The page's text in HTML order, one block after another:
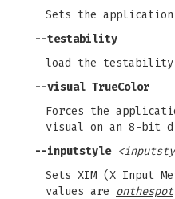
Sets the
--testability
load the testability
--visual TrueColor
Forces the
visual on an 8-bit
--inputstyle
Sets XIM (X Input
values are onthespot